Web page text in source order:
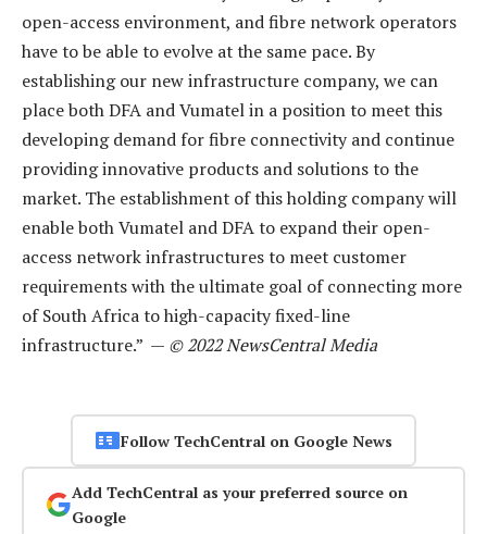
open-access environment, and fibre network operators
have to be able to evolve at the same pace. By
establishing our new infrastructure company, we can
place both DFA and Vumatel in a position to meet this
developing demand for fibre connectivity and continue
providing innovative products and solutions to the
market. The establishment of this holding company will
enable both Vumatel and DFA to expand their open-
access network infrastructures to meet customer
requirements with the ultimate goal of connecting more
of South Africa to high-capacity fixed-line
infrastructure.” — © 2022 NewsCentral Media
Follow TechCentral on Google News
Add TechCentral as your preferred source on
Google